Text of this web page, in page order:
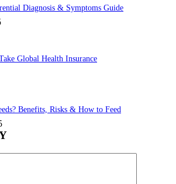
Diagnosis & Symptoms Guide
Global Health Insurance
Benefits, Risks & How to Feed